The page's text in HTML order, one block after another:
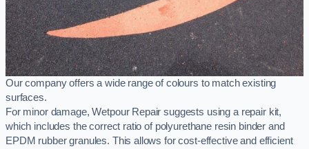
Our company offers a wide range of colours to match existing
surfaces.
For minor damage, Wetpour Repair suggests using a repair kit,
which includes the correct ratio of polyurethane resin binder and
EPDM rubber granules. This allows for cost-effective and efficient